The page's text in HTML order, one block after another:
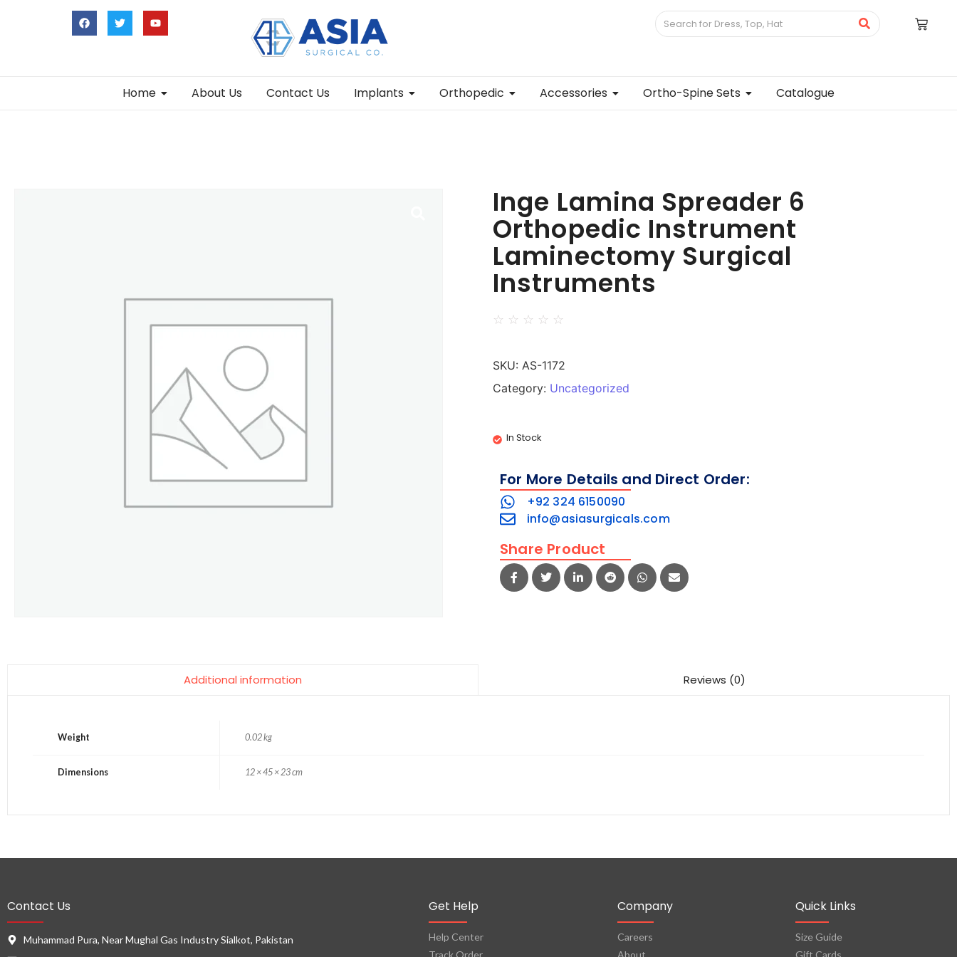
Home About Us Contact Us Implants Orthopedic Accessories Ortho-Spine Sets Catalogue
Inge Lamina Spreader 6
Orthopedic Instrument
Laminectomy Surgical
Instruments
☆ ☆ ☆ ☆ ☆
SKU: AS-1172
Category: Uncategorized
In Stock
For More Details and Direct Order:
+92 324 6150090
info@asiasurgicals.com
Share Product
Additional information Reviews (0)
Weight 0.02 kg
Dimensions 12 × 45 × 23 cm
Contact Us
Muhammad Pura, Near Mughal Gas Industry Sialkot, Pakistan
Get Help
Help Center
Company
Careers
Quick Links
Size Guide